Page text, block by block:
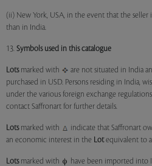
(ii) New York, USA, in the event that the
than in India.
13. Symbols used in this catalogue
Lotsmarked with
are not situated in India
purchased in USD. Persons residing in India,
under the various foreign exchange regulations
contact Saffronart for further details.
Lotsmarked with indicate that Saffronart
an economic interest in the Lotequivalent to
Lotsmarked with
have been imported into